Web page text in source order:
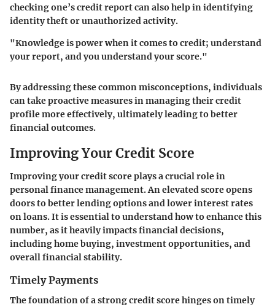
checking one’s credit report can also help in identifying
identity theft or unauthorized activity.
"Knowledge is power when it comes to credit; understand
your report, and you understand your score."
By addressing these common misconceptions, individuals
can take proactive measures in managing their credit
profile more effectively, ultimately leading to better
financial outcomes.
Improving Your Credit Score
Improving your credit score plays a crucial role in
personal finance management. An elevated score opens
doors to better lending options and lower interest rates
on loans. It is essential to understand how to enhance this
number, as it heavily impacts financial decisions,
including home buying, investment opportunities, and
overall financial stability.
Timely Payments
The foundation of a strong credit score hinges on timely